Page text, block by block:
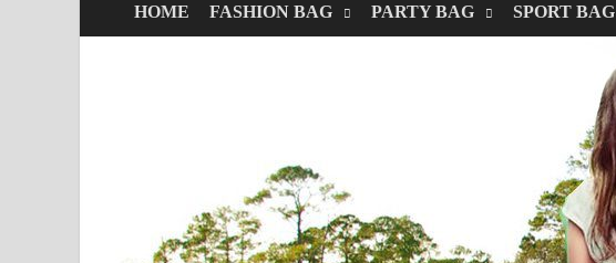
HOME FASHION BAG PARTY BAG SPORT BAG